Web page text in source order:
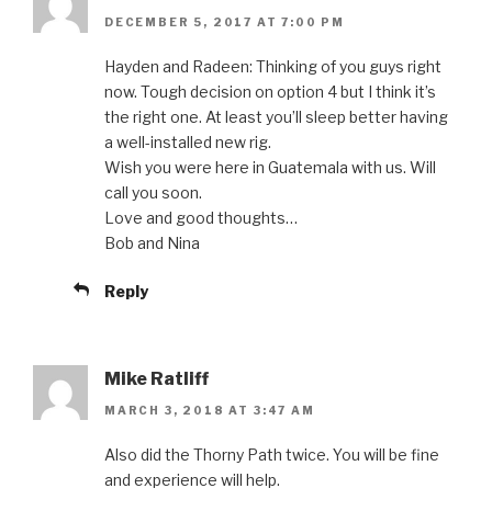
DECEMBER 5, 2017 AT 7:00 PM
Hayden and Radeen: Thinking of you guys right
now. Tough decision on option 4 but I think it’s
the right one. At least you’ll sleep better having
a well-installed new rig.
Wish you were here in Guatemala with us. Will
call you soon.
Love and good thoughts…
Bob and Nina
Reply
Mike Ratliff
MARCH 3, 2018 AT 3:47 AM
Also did the Thorny Path twice. You will be fine
and experience will help.